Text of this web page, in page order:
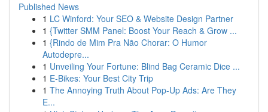
Published News
1 LC Winford: Your SEO & Website Design Partner
1 {Twitter SMM Panel: Boost Your Reach & Grow ...
1 {Rindo de Mim Pra Não Chorar: O Humor
Autodepre...
1 Unveiling Your Fortune: Blind Bag Ceramic Dice ...
1 E-Bikes: Your Best City Trip
1 The Annoying Truth About Pop-Up Ads: Are They
E...